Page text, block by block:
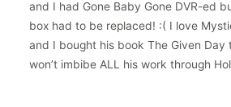
and I had Gone Baby Gone DVR-ed
box had to be replaced! :( I love
and I bought his book The Given Day
won’t imbibe ALL his work through